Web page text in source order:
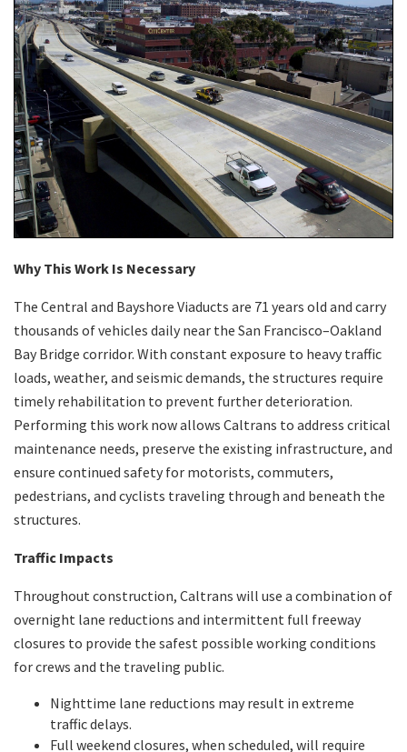
Why This Work Is Necessary
The Central and Bayshore Viaducts are 71 years old and carry
thousands of vehicles daily near the San Francisco–Oakland
Bay Bridge corridor. With constant exposure to heavy traffic
loads, weather, and seismic demands, the structures require
timely rehabilitation to prevent further deterioration.
Performing this work now allows Caltrans to address critical
maintenance needs, preserve the existing infrastructure, and
ensure continued safety for motorists, commuters,
pedestrians, and cyclists traveling through and beneath the
structures.
Traffic Impacts
Throughout construction, Caltrans will use a combination of
overnight lane reductions and intermittent full freeway
closures to provide the safest possible working conditions
for crews and the traveling public.
Nighttime lane reductions may result in extreme
traffic delays.
Full weekend closures, when scheduled, will require